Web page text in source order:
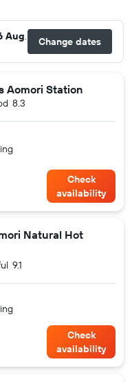
Aug Change dates
Aomori Station
8.3
Check
availability
Natural Hot
9.1
Check
availability